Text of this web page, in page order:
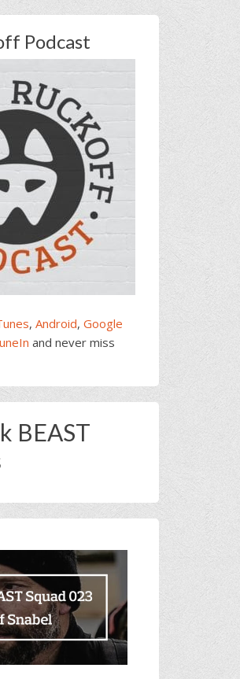
Podcast
, Android, Google
and never miss
BEAST